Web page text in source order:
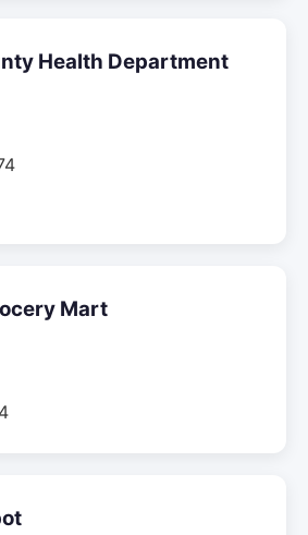
Health Department
Mart